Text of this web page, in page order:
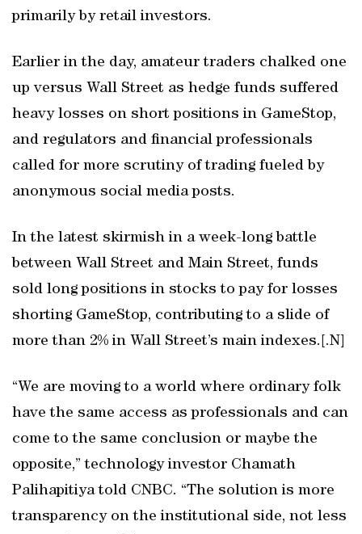
primarily by retail investors.
Earlier in the day, amateur traders chalked one
up versus Wall Street as hedge funds suffered
heavy losses on short positions in GameStop,
and regulators and financial professionals
called for more scrutiny of trading fueled by
anonymous social media posts.
In the latest skirmish in a week-long battle
between Wall Street and Main Street, funds
sold long positions in stocks to pay for losses
shorting GameStop, contributing to a slide of
more than 2% in Wall Street’s main indexes.[.N]
“We are moving to a world where ordinary folk
have the same access as professionals and can
come to the same conclusion or maybe the
opposite,” technology investor Chamath
Palihapitiya told CNBC. “The solution is more
transparency on the institutional side, not less